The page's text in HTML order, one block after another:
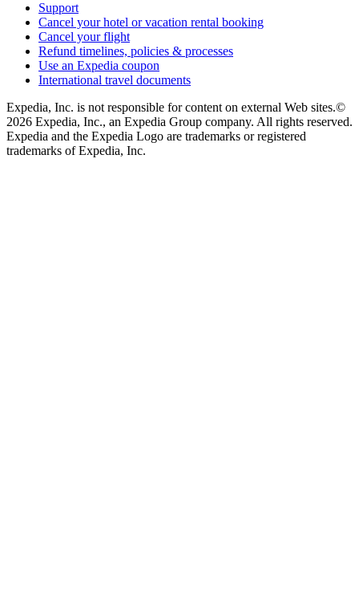
Support
Cancel your hotel or vacation rental booking
Cancel your flight
Refund timelines, policies & processes
Use an Expedia coupon
International travel documents
Expedia, Inc. is not responsible for content on external Web sites.©
2026 Expedia, Inc., an Expedia Group company. All rights reserved.
Expedia and the Expedia Logo are trademarks or registered
trademarks of Expedia, Inc.